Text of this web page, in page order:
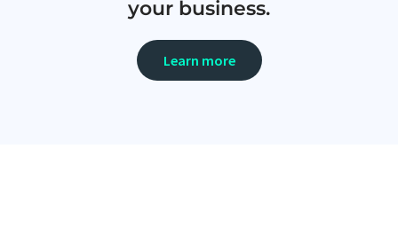
your business.
Learn more